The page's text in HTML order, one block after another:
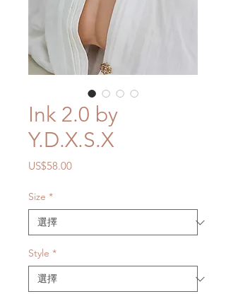
Ink 2.0 by
Y.D.X.S.X
US$58.00價
Size *
Style *